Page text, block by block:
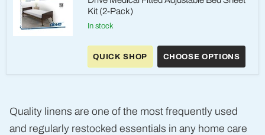
(2-
Pack)
Kit (2-Pack)
in stock
QUICK SHOP CHOOSE OPTIONS
Quality linens are one of the most frequently used
and regularly restocked essentials in any home care